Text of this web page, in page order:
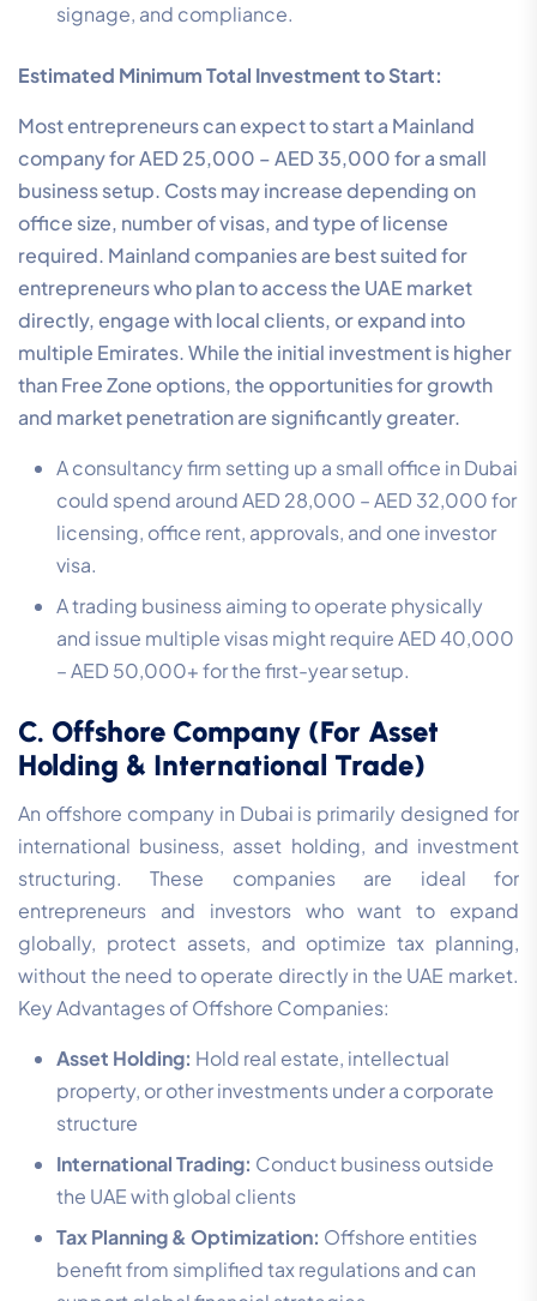
signage, and compliance.
Estimated Minimum Total Investment to Start:
Most entrepreneurs can expect to start a Mainland
company for AED 25,000 – AED 35,000 for a small
business setup. Costs may increase depending on
office size, number of visas, and type of license
required. Mainland companies are best suited for
entrepreneurs who plan to access the UAE market
directly, engage with local clients, or expand into
multiple Emirates. While the initial investment is higher
than Free Zone options, the opportunities for growth
and market penetration are significantly greater.
A consultancy firm setting up a small office in Dubai
could spend around AED 28,000 – AED 32,000 for
licensing, office rent, approvals, and one investor
visa.
A trading business aiming to operate physically
and issue multiple visas might require AED 40,000
– AED 50,000+ for the first-year setup.
C. Offshore Company (For Asset
Holding & International Trade)
An offshore company in Dubai is primarily designed for
international business, asset holding, and investment
structuring. These companies are ideal for
entrepreneurs and investors who want to expand
globally, protect assets, and optimize tax planning,
without the need to operate directly in the UAE market.
Key Advantages of Offshore Companies:
Asset Holding: Hold real estate, intellectual
property, or other investments under a corporate
structure
International Trading: Conduct business outside
the UAE with global clients
Tax Planning & Optimization: Offshore entities
benefit from simplified tax regulations and can